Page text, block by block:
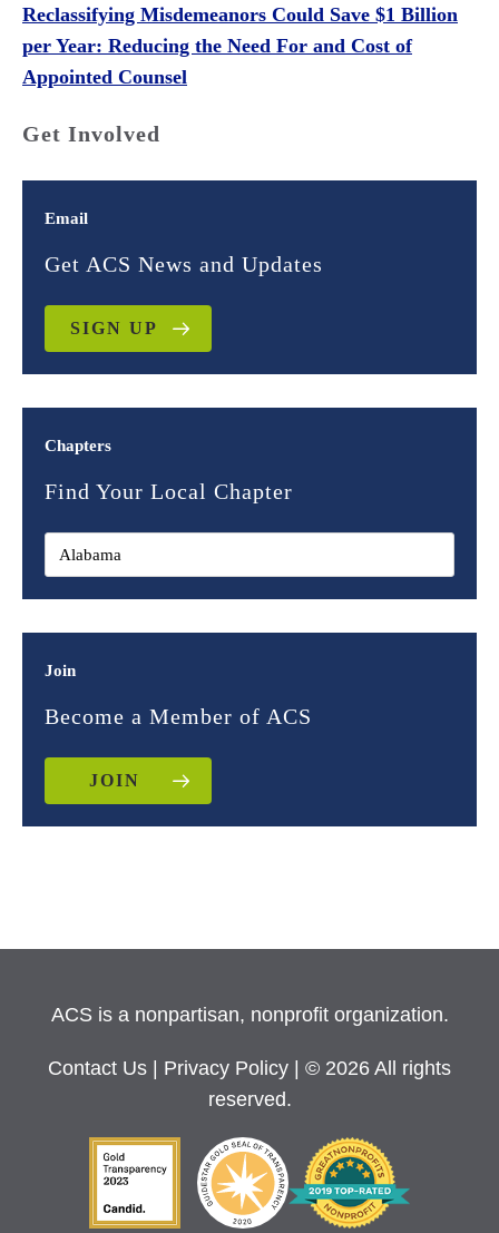
Reclassifying Misdemeanors Could Save $1 Billion
per Year: Reducing the Need For and Cost of
Appointed Counsel
Get Involved
Email
Get ACS News and Updates
SIGN UP
Chapters
Find Your Local Chapter
Join
Become a Member of ACS
JOIN
ACS is a nonpartisan, nonprofit organization.
Contact Us Privacy Policy
| © 2026 All rights
reserved.